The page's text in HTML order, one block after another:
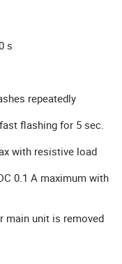
s
repeatedly
flashing for 5 sec.
with resistive load
0.1 A maximum with
main unit is removed